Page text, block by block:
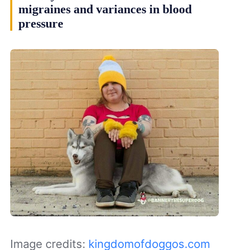
migraines and variances in blood
pressure
Image credits: kingdomofdoggos.com